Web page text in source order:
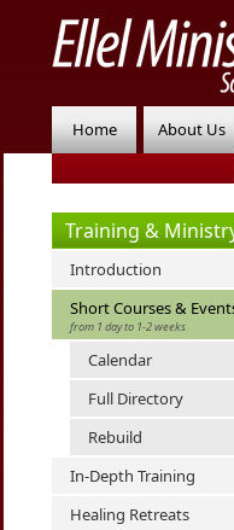
Home About Us
Training &
Introduction
Short Courses &
from 1 day to 1-2 weeks
Calendar
Full Directory
Rebuild
In-Depth Training
Healing Retreats